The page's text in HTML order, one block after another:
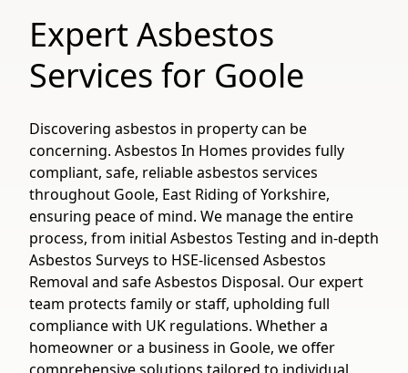
Expert Asbestos
Services for Goole
Discovering asbestos in property can be
concerning. Asbestos In Homes provides fully
compliant, safe, reliable asbestos services
throughout Goole, East Riding of Yorkshire,
ensuring peace of mind. We manage the entire
process, from initial Asbestos Testing and in-depth
Asbestos Surveys to HSE-licensed Asbestos
Removal and safe Asbestos Disposal. Our expert
team protects family or staff, upholding full
compliance with UK regulations. Whether a
homeowner or a business in Goole, we offer